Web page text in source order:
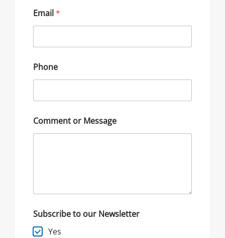
Email*
Phone
Comment or Message
Subscribe to our Newsletter
Yes